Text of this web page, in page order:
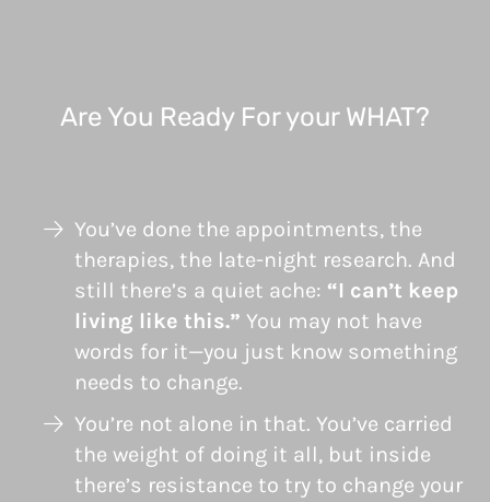
Are You Ready For your WHAT?
You’ve done the appointments, the
therapies, the late-night research. And
still there’s a quiet ache: “I can’t keep
living like this.” You may not have
words for it—you just know something
needs to change.
You’re not alone in that. You’ve carried
the weight of doing it all, but inside
there’s resistance to try to change your